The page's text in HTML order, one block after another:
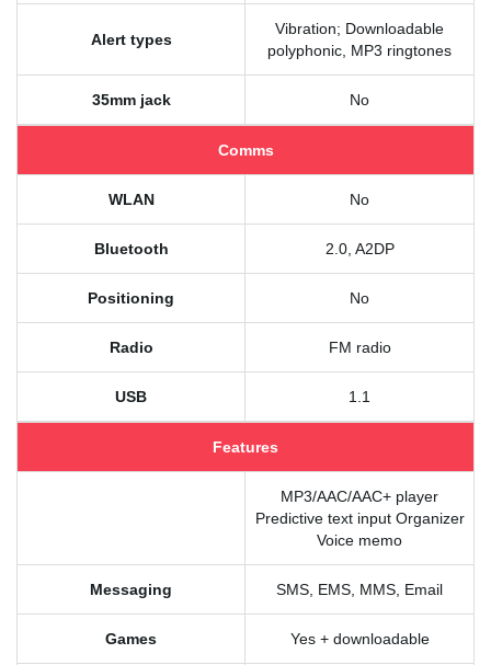
Alert types
Vibration; Downloadable
polyphonic, MP3 ringtones
35mm jack No
Comms
WLAN No
Bluetooth 2.0, A2DP
Positioning No
Radio FM radio
USB 1.1
Features
MP3/AAC/AAC+ player
Predictive text input Organizer
Voice memo
Messaging SMS, EMS, MMS, Email
Games Yes + downloadable